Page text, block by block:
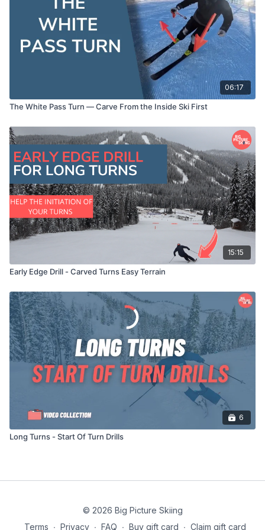
06:17
The White Pass Turn — Carve From the Inside Ski First
15:15
Early Edge Drill - Carved Turns Easy Terrain
6
Long Turns - Start Of Turn Drills
© 2026 Big Picture Skiing
Terms ∙ Privacy ∙ FAQ ∙ Buy gift card ∙ Claim gift card